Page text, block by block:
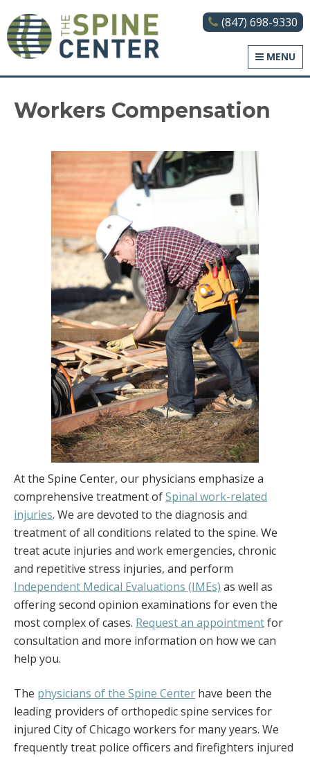
The Spine Center(847) 698-9330
MENU
Workers Compensation
At the Spine Center, our physicians emphasize a
comprehensive treatment ofSpinal work-related
injuries. We are devoted to the diagnosis and
treatment of all conditions related to the spine. We
treat acute injuries and work emergencies, chronic
and repetitive stress injuries, and perform
Independent Medical Evaluations (IMEs) as well as
offering second opinion examinations for even the
most complex of cases. Request an appointmentfor
consultation and more information on how we can
help you.
The physicians of the Spine Center have been the
leading providers of orthopedic spine services for
injured City of Chicago workers for many years. We
frequently treat police officers and firefighters injured